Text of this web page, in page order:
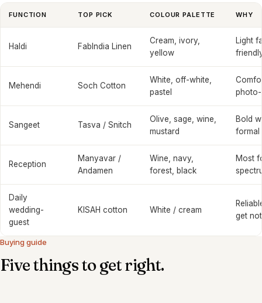
FUNCTION TOP PICK COLOUR PALETTE WHY
Haldi FabIndia Linen
Cream, ivory,
yellow
Light
Mehendi Soch Cotton
White, off-white,
pastel
Sangeet Tasva / Snitch
Olive, sage, wine,
mustard
Bold
formal
Reception
Manyavar /
Andamen
Wine, navy,
forest, black
Most
Daily
wedding-
guest
KISAH cotton White / cream
get
Buying guide
Five things to get right.